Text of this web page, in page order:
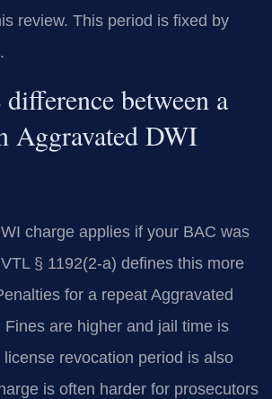
review. This period is fixed by
between a
Aggravated DWI
charge applies if your BAC was
§ 1192(2-a) defines this more
for a repeat Aggravated
Fines are higher and jail time is
revocation period is also
is often harder for prosecutors